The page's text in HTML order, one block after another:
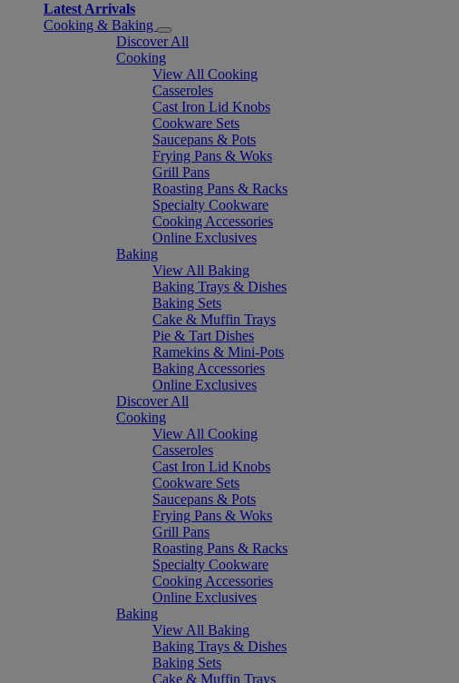
Latest Arrivals
Cooking & Baking
Discover All
Cooking
View All Cooking
Casseroles
Cast Iron Lid Knobs
Cookware Sets
Saucepans & Pots
Frying Pans & Woks
Grill Pans
Roasting Pans & Racks
Specialty Cookware
Cooking Accessories
Online Exclusives
Baking
View All Baking
Baking Trays & Dishes
Baking Sets
Cake & Muffin Trays
Pie & Tart Dishes
Ramekins & Mini-Pots
Baking Accessories
Online Exclusives
Discover All
Cooking
View All Cooking
Casseroles
Cast Iron Lid Knobs
Cookware Sets
Saucepans & Pots
Frying Pans & Woks
Grill Pans
Roasting Pans & Racks
Specialty Cookware
Cooking Accessories
Online Exclusives
Baking
View All Baking
Baking Trays & Dishes
Baking Sets
Cake & Muffin Trays